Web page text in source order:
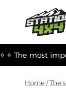
المحتوى
Home /The